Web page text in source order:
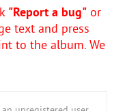
"Report a bug" or
text and press
to the album. We